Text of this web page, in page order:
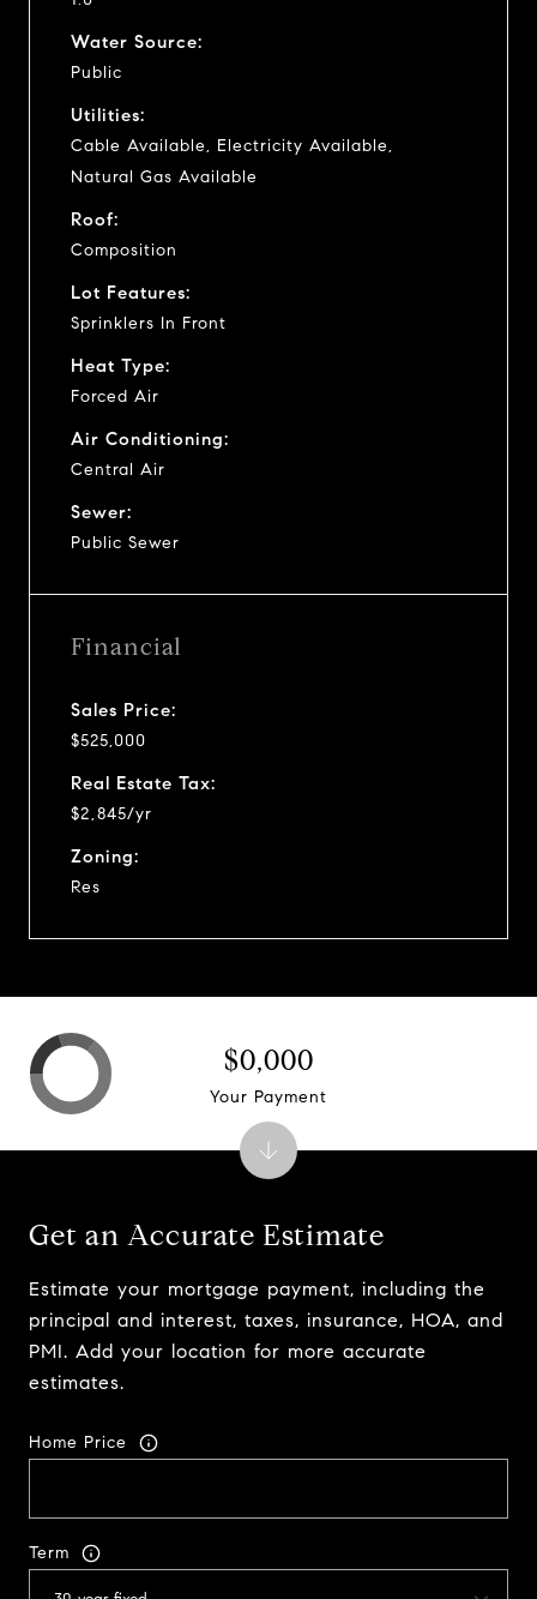
Water Source:
Public
Utilities:
Cable Available, Electricity Available,
Natural Gas Available
Roof:
Composition
Lot Features:
Sprinklers In Front
Heat Type:
Forced Air
Air Conditioning:
Central Air
Sewer:
Public Sewer
Financial
Sales Price:
$525,000
Real Estate Tax:
$2,845/yr
Zoning:
Res
Get an Accurate Estimate
Estimate your mortgage payment, including the
principal and interest, taxes, insurance, HOA, and
PMI. Add your location for more accurate
estimates.
Home Price
Term
$0,000
Your Payment